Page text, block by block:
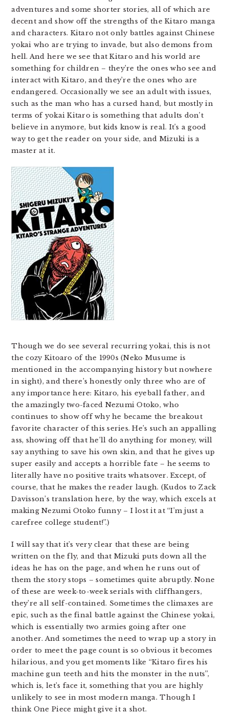
adventures and some shorter stories, all of which are
decent and show off the strengths of the Kitaro manga
and characters. Kitaro not only battles against Chinese
yokai who are trying to invade, but also demons from
hell. And here we see that Kitaro and his world are
something for children – they’re the ones who see and
interact with Kitaro, and they’re the ones who are
endangered. Occasionally we see an adult with issues,
such as the man who has a cursed hand, but mostly in
terms of yokai Kitaro is something that adults don’t
believe in anymore, but kids know is real. It’s a good
way to get the reader on your side, and Mizuki is a
master at it.
Though we do see several recurring yokai, this is not
the cozy Kitoaro of the 1990s (Neko Musume is
mentioned in the accompanying history but nowhere
in sight), and there’s honestly only three who are of
any importance here: Kitaro, his eyeball father, and
the amazingly two-faced Nezumi Otoko, who
continues to show off why he became the breakout
favorite character of this series. He’s such an appalling
ass, showing off that he’ll do anything for money, will
say anything to save his own skin, and that he gives up
super easily and accepts a horrible fate – he seems to
literally have no positive traits whatsover. Except, of
course, that he makes the reader laugh. (Kudos to Zack
Davisson’s translation here, by the way, which excels at
making Nezumi Otoko funny – I lost it at “I’m just a
carefree college student!”.)
I will say that it’s very clear that these are being
written on the fly, and that Mizuki puts down all the
ideas he has on the page, and when he runs out of
them the story stops – sometimes quite abruptly. None
of these are week-to-week serials with cliffhangers,
they’re all self-contained. Sometimes the climaxes are
epic, such as the final battle against the Chinese yokai,
which is essentially two armies going after one
another. And sometimes the need to wrap up a story in
order to meet the page count is so obvious it becomes
hilarious, and you get moments like “Kitaro fires his
machine gun teeth and hits the monster in the nuts”,
which is, let’s face it, something that you are highly
unlikely to see in most modern manga. Though I
think One Piece might give it a shot.